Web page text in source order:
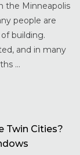
the Minneapolis
people are
building.
and in many
...
Twin Cities?